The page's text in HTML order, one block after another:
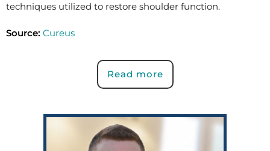
techniques utilized to restore shoulder function.
Source: Cureus
Read more